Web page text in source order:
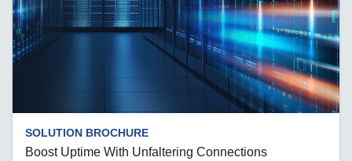
SOLUTION BROCHURE
Boost Uptime With Unfaltering Connections